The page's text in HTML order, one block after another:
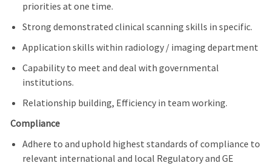
priorities at one time.
Strong demonstrated clinical scanning skills in specific.
Application skills within radiology / imaging department
Capability to meet and deal with governmental
institutions.
Relationship building, Efficiency in team working.
Compliance
Adhere to and uphold highest standards of compliance to
relevant international and local Regulatory and GE